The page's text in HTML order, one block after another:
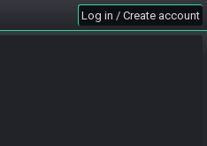
Log in / Create account